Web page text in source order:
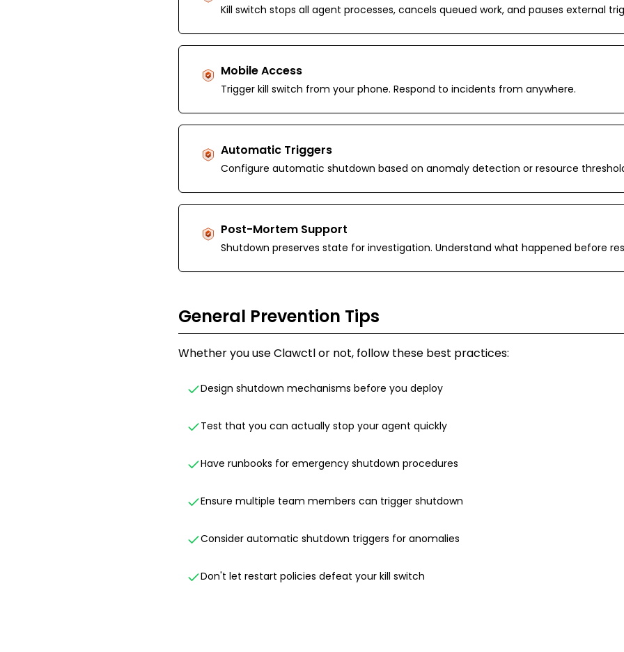
Kill switch stops all agent processes, cancels queued work, and pauses external
Mobile Access
Trigger kill switch from your phone. Respond to incidents from anywhere.
Automatic Triggers
Configure automatic shutdown based on anomaly detection or resource
Post-Mortem Support
Shutdown preserves state for investigation. Understand what happened before
General Prevention Tips
Whether you use Clawctl or not, follow these best practices:
Design shutdown mechanisms before you deploy
Test that you can actually stop your agent quickly
Have runbooks for emergency shutdown procedures
Ensure multiple team members can trigger shutdown
Consider automatic shutdown triggers for anomalies
Don't let restart policies defeat your kill switch